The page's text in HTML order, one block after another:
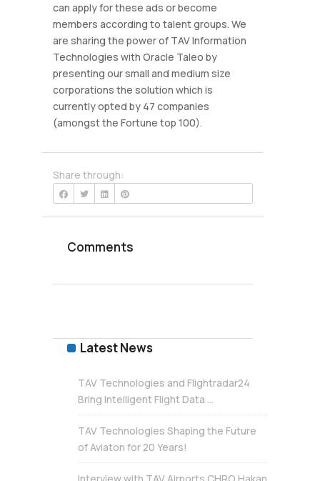
can apply for these ads or become
members according to talent groups. We
are sharing the power of TAV Information
Technologies with Oracle Taleo by
presenting our small and medium size
corporations the solution which is
currently opted by 47 companies
(amongst the Fortune top 100).
Share through:
Comments
Latest News
TAV Technologies and Flightradar24
Bring Intelligent Flight Data ...
TAV Technologies Shaping the Future
of Aviaton for 20 Years!